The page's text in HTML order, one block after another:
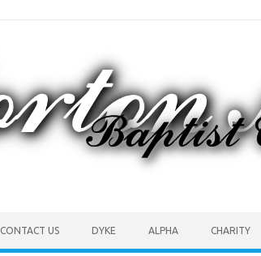
CONTACT US DYKE ALPHA CHARITY